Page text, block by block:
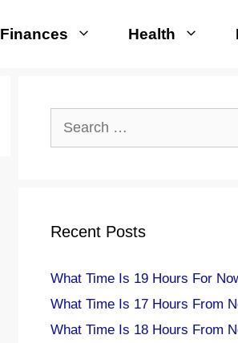
Finances Health
Recent Posts
What Time Is 19 Hours For
What Time Is 17 Hours From
What Time Is 18 Hours From